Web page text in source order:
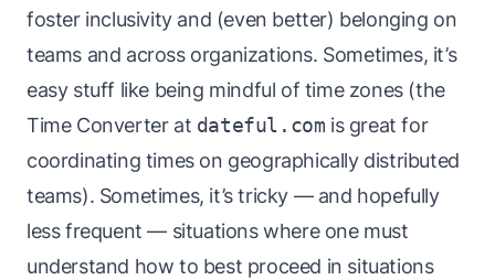
foster inclusivity and (even better) belonging on
teams and across organizations. Sometimes, it’s
easy stuff like being mindful of time zones (the
Time Converterat dateful.com is great for
coordinating times on geographically distributed
teams). Sometimes, it’s tricky — and hopefully
less frequent — situations where one must
understand how to best proceed in situations